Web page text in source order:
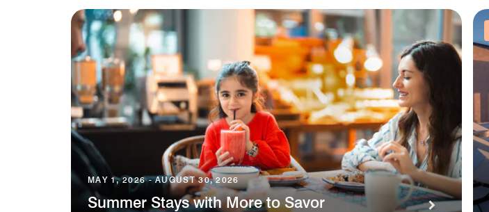
MAY 1, 2026 - AUGUST 30, 2026
Summer Stays with More to Savor